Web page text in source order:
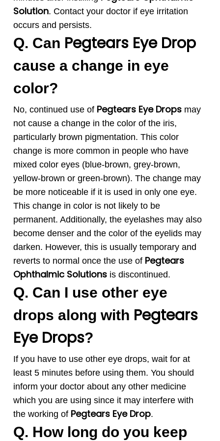
Solution. Contact your doctor if eye irritation
occurs and persists.
Q. Can Pegtears Eye Drop
cause a change in eye
color?
No, continued use of Pegtears Eye Dropsmay
not cause a change in the color of the iris,
particularly brown pigmentation. This color
change is more common in people who have
mixed color eyes (blue-brown, grey-brown,
yellow-brown or green-brown). The change may
be more noticeable if it is used in only one eye.
This change in color is not likely to be
permanent. Additionally, the eyelashes may also
become denser and the color of the eyelids may
darken. However, this is usually temporary and
reverts to normal once the use of Pegtears
Ophthalmic Solutions is discontinued.
Q. Can I use other eye
drops along with Pegtears
Eye Drops?
If you have to use other eye drops, wait for at
least 5 minutes before using them. You should
inform your doctor about any other medicine
which you are using since it may interfere with
the working of Pegtears Eye Drop.
Q. How long do you keep